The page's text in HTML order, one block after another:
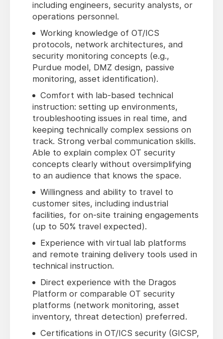
including engineers, security analysts, or
operations personnel.
Working knowledge of OT/ICS
protocols, network architectures, and
security monitoring concepts (e.g.,
Purdue model, DMZ design, passive
monitoring, asset identification).
Comfort with lab-based technical
instruction: setting up environments,
troubleshooting issues in real time, and
keeping technically complex sessions on
track. Strong verbal communication skills.
Able to explain complex OT security
concepts clearly without oversimplifying
to an audience that knows the space.
Willingness and ability to travel to
customer sites, including industrial
facilities, for on-site training engagements
(up to 50% travel expected).
Experience with virtual lab platforms
and remote training delivery tools used in
technical instruction.
Direct experience with the Dragos
Platform or comparable OT security
platforms (network monitoring, asset
inventory, threat detection) preferred.
Certifications in OT/ICS security (GICSP,